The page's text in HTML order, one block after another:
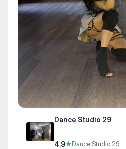
Dance Studio 29
4.9★Dance Studio 29